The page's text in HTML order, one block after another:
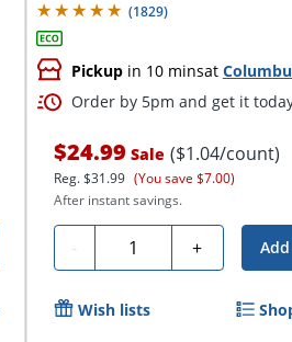
(1829)
Pickupin 10 minsat
Order by 5pm and get it
$24.99 Sale ($1.04/count)
Reg.$31.99 (You save $7.00)
After instant savings.
- Quantity +
Wish lists